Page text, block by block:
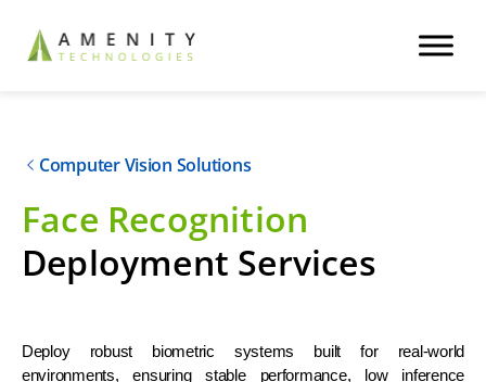
Computer Vision Solutions
Face Recognition
Deployment Services
Deploy robust biometric systems built for real-world
environments, ensuring stable performance, low inference